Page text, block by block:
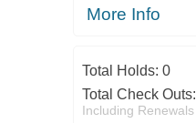
More Info
Total Holds: 0
Total Check Outs:
Including Renewals